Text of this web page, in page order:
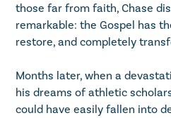
those far from faith, Chase
remarkable: the Gospel has
restore, and completely
Months later, when a
his dreams of athletic
could have easily fallen into